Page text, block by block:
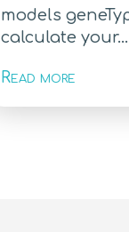
models
calculate your...
Read more